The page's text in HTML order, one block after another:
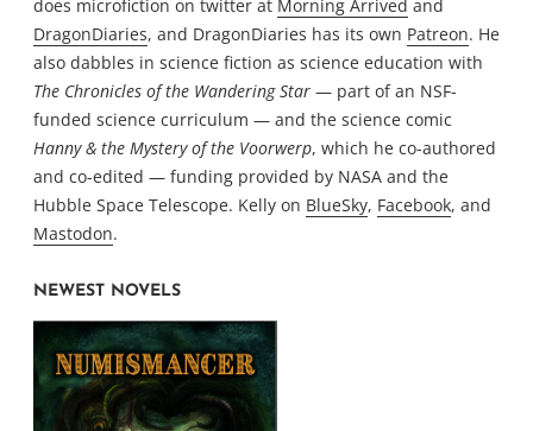
does microfiction on twitter at Morning Arrived and
DragonDiaries, and DragonDiaries has its own Patreon. He
also dabbles in science fiction as science education with
The Chronicles of the Wandering Star — part of an NSF-
funded science curriculum — and the science comic
Hanny & the Mystery of the Voorwerp, which he co-authored
and co-edited — funding provided by NASA and the
Hubble Space Telescope. Kelly on BlueSky, Facebook, and
Mastodon.
NEWEST NOVELS